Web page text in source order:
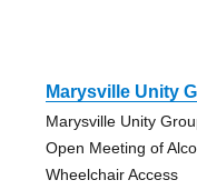
Marysville Unity
Marysville Unity
Open Meeting of
Wheelchair Access